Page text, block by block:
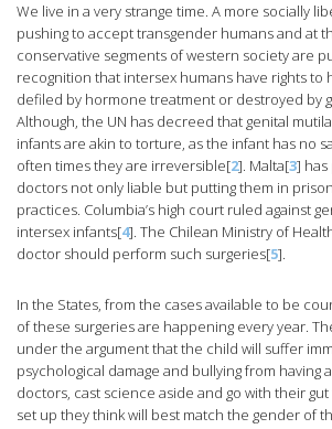
We live in a very strange time. A more socially
pushing to accept transgender humans and at
conservative segments of western society are
recognition that intersex humans have rights to
defiled by hormone treatment or destroyed by
Although, the UN has decreed that genital
infants are akin to torture, as the infant has no
often times they are irreversible[2]. Malta[3] has
doctors not only liable but putting them in
practices. Columbia’s high court ruled against
intersex infants[4]. The Chilean Ministry of
doctor should perform such surgeries[5].
In the States, from the cases available to be
of these surgeries are happening every year.
under the argument that the child will suffer
psychological damage and bullying from having
doctors, cast science aside and go with their
set up they think will best match the gender of